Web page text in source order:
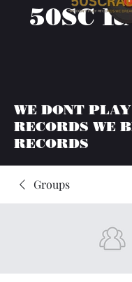
50SC
WE DONT PLAY
RECORDS WE
RECORDS
Groups